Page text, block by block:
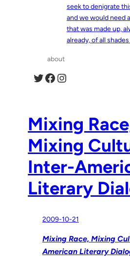
seek to denigrate
and we would need
that was made up,
already, of all
about
Twitter Facebook Instagram
Mixing
Mixing
Inter-
Literary
2009-10-21
Mixing Race, Mixing
American Literary